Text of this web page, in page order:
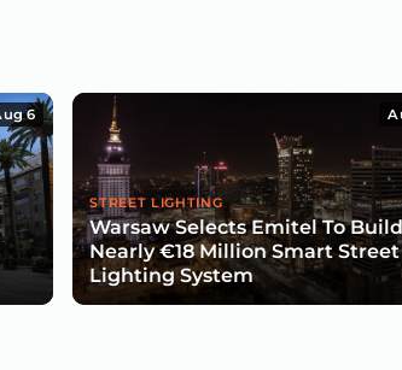
6
STREET LIGHTING
Warsaw Selects Emitel To
Nearly €18 Million Smart Street
Lighting System